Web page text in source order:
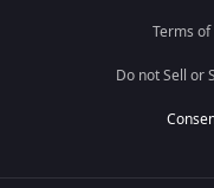
Terms of
Do not Sell or